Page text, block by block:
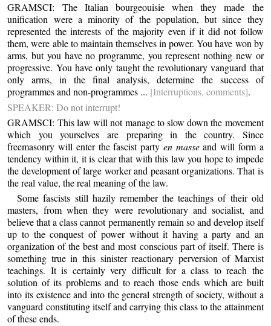
GRAMSCI: The Italian bourgeouisie when they made the
unification were a minority of the population, but since they
represented the interests of the majority even if it did not follow
them, were able to maintain themselves in power. You have won by
arms, but you have no programme, you represent nothing new or
progressive. You have only taught the revolutionary vanguard that
only arms, in the final analysis, determine the success of
programmes and non-programmes ... [Interruptions, comments].
SPEAKER: Do not interrupt!
GRAMSCI: This law will not manage to slow down the movement
which you yourselves are preparing in the country. Since
freemasonry will enter the fascist party en masseand will form a
tendency within it, it is clear that with this law you hope to impede
the development of large worker and peasant organizations. That is
the real value, the real meaning of the law.
Some fascists still hazily remember the teachings of their old
masters, from when they were revolutionary and socialist, and
believe that a class cannot permanently remain so and develop itself
up to the conquest of power without it having a party and an
organization of the best and most conscious part of itself. There is
something true in this sinister reactionary perversion of Marxist
teachings. It is certainly very difficult for a class to reach the
solution of its problems and to reach those ends which are built
into its existence and into the general strength of society, without a
vanguard constituting itself and carrying this class to the attainment
of these ends.